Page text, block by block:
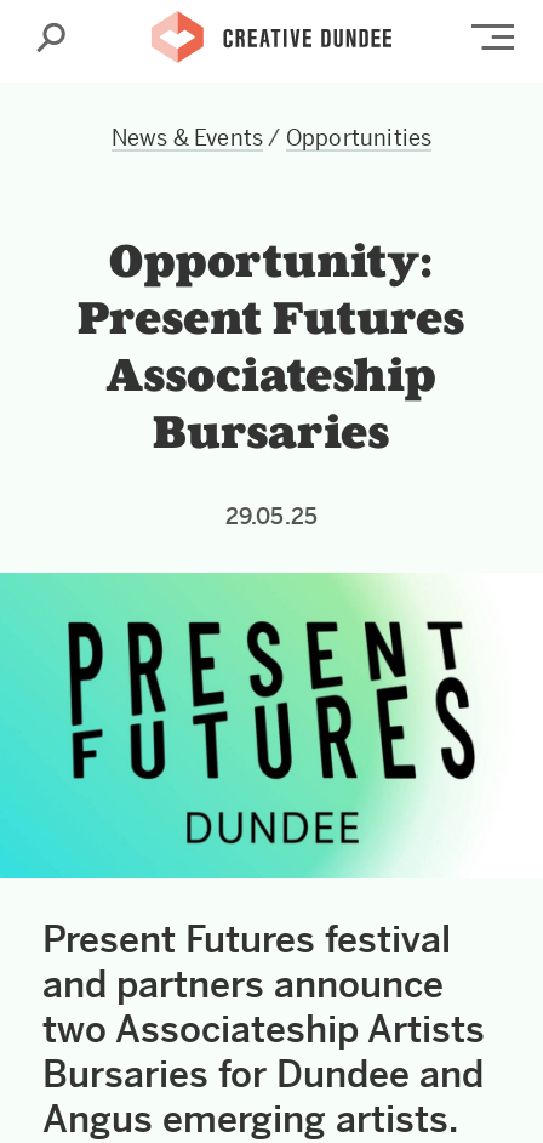
Search
News & Events/ Opportunities
Opportunity:
Present Futures
Associateship
Bursaries
29.05.25
Present Futures festival
and partners announce
two Associateship Artists
Bursaries for Dundee and
Angus emerging artists.